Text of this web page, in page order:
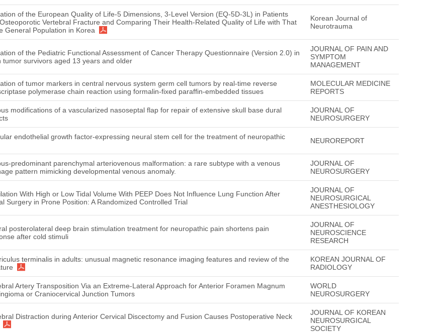
of the European Quality of Life-5 Dimensions, 3-Level Version (EQ-5D-3L) in Patients
Vertebral Fracture and Comparing Their Health-Related Quality of Life with That
General Population in Korea
Korean Journal of
Neurotrauma
of the Pediatric Functional Assessment of Cancer Therapy Questionnaire (Version 2.0) in
tumor survivors aged 13 years and older
JOURNAL OF PAIN AND
SYMPTOM
MANAGEMENT
of tumor markers in central nervous system germ cell tumors by real-time reverse
polymerase chain reaction using formalin-fixed paraffin-embedded tissues
MOLECULAR MEDICINE
REPORTS
modifications of a vascularized nasoseptal flap for repair of extensive skull base dural
JOURNAL OF
NEUROSURGERY
endothelial growth factor-expressing neural stem cell for the treatment of neuropathic
NEUROREPORT
predominant parenchymal arteriovenous malformation: a rare subtype with a venous
pattern mimicking developmental venous anomaly.
JOURNAL OF
NEUROSURGERY
With High or Low Tidal Volume With PEEP Does Not Influence Lung Function After
Surgery in Prone Position: A Randomized Controlled Trial
JOURNAL OF
NEUROSURGICAL
ANESTHESIOLOGY
posterolateral deep brain stimulation treatment for neuropathic pain shortens pain
after cold stimuli
JOURNAL OF
NEUROSCIENCE
RESEARCH
terminalis in adults: unusual magnetic resonance imaging features and review of the
KOREAN JOURNAL OF
RADIOLOGY
Artery Transposition Via an Extreme-Lateral Approach for Anterior Foramen Magnum
or Craniocervical Junction Tumors
WORLD
NEUROSURGERY
Distraction during Anterior Cervical Discectomy and Fusion Causes Postoperative Neck
JOURNAL OF KOREAN
NEUROSURGICAL
SOCIETY